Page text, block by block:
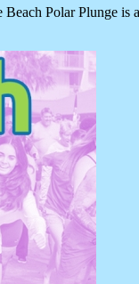
Plunge is a